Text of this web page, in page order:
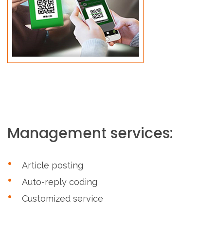
Management services:
Article posting
Auto-reply coding
Customized service